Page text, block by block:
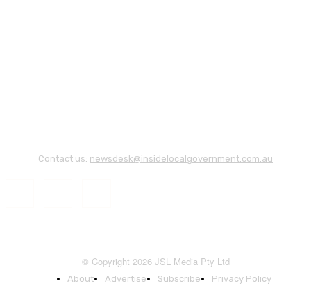
Contact us: newsdesk@insidelocalgovernment.com.au
© Copyright 2026 JSL Media Pty Ltd
About Advertise Subscribe Privacy Policy